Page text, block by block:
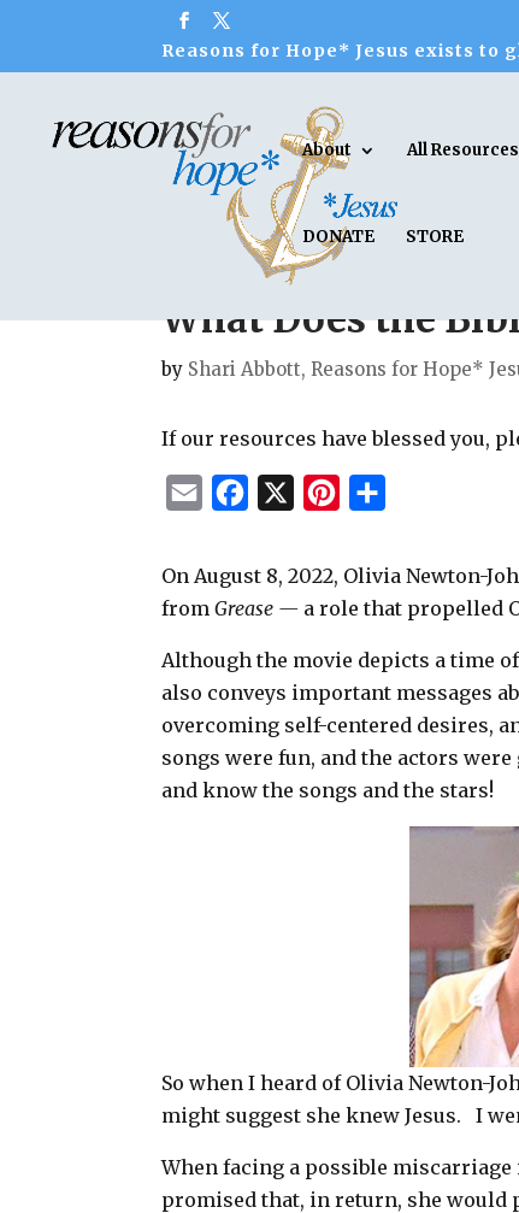
Reasons for Hope* Jesus exists to
About All Resources
DONATE STORE
What Does the
by Shari Abbott, Reasons for Hope*
If our resources have blessed you,
a
i
c
e
o
X
n
t
r
s
t
a
r
On August 8, 2022, Olivia Newton-
fromGrease — a role that propelled
Although the movie depicts a time
also conveys important messages
overcoming self-centered desires,
songs were fun, and the actors
and know the songs and the stars!
So when I heard of Olivia Newton-
might suggest she knew Jesus.
I
When facing a possible miscarriage
promised that, in return, she would